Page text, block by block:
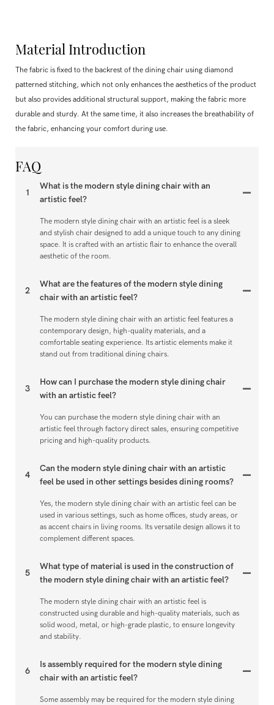
Material Introduction
The fabric is fixed to the backrest of the dining chair using diamond
patterned stitching, which not only enhances the aesthetics of the product
but also provides additional structural support, making the fabric more
durable and sturdy. At the same time, it also increases the breathability of
the fabric, enhancing your comfort during use.
FAQ
1
What is the modern style dining chair with an
artistic feel?
The modern style dining chair with an artistic feel is a sleek
and stylish chair designed to add a unique touch to any dining
space. It is crafted with an artistic flair to enhance the overall
aesthetic of the room.
2
What are the features of the modern style dining
chair with an artistic feel?
The modern style dining chair with an artistic feel features a
contemporary design, high-quality materials, and a
comfortable seating experience. Its artistic elements make it
stand out from traditional dining chairs.
3
How can I purchase the modern style dining chair
with an artistic feel?
You can purchase the modern style dining chair with an
artistic feel through factory direct sales, ensuring competitive
pricing and high-quality products.
4
Can the modern style dining chair with an artistic
feel be used in other settings besides dining rooms?
Yes, the modern style dining chair with an artistic feel can be
used in various settings, such as home offices, study areas, or
as accent chairs in living rooms. Its versatile design allows it to
complement different spaces.
5
What type of material is used in the construction of
the modern style dining chair with an artistic feel?
The modern style dining chair with an artistic feel is
constructed using durable and high-quality materials, such as
solid wood, metal, or high-grade plastic, to ensure longevity
and stability.
6
Is assembly required for the modern style dining
chair with an artistic feel?
Some assembly may be required for the modern style dining